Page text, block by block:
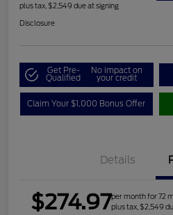
plus tax, $2,549 due at signing
Disclosure
Get Pre-
Qualified
No impact on
your credit
Claim Your $1,000 Bonus Offer
Details
$274.97per month for 72
plus tax, $2,549